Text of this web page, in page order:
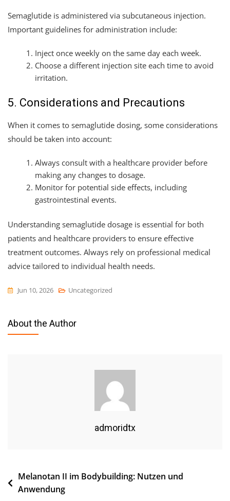
Semaglutide is administered via subcutaneous injection.
Important guidelines for administration include:
Inject once weekly on the same day each week.
Choose a different injection site each time to avoid
irritation.
5. Considerations and Precautions
When it comes to semaglutide dosing, some considerations
should be taken into account:
Always consult with a healthcare provider before
making any changes to dosage.
Monitor for potential side effects, including
gastrointestinal events.
Understanding semaglutide dosage is essential for both
patients and healthcare providers to ensure effective
treatment outcomes. Always rely on professional medical
advice tailored to individual health needs.
Jun 10, 2026 Uncategorized
About the Author
admoridtx
Post
navigation
Melanotan II im Bodybuilding: Nutzen und
Anwendung